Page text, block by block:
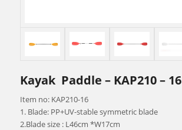
Kayak Paddle – KAP210 – 16
Item no: KAP210-16
1. Blade: PP+UV-stable symmetric blade
2.Blade size : L46cm *W17cm